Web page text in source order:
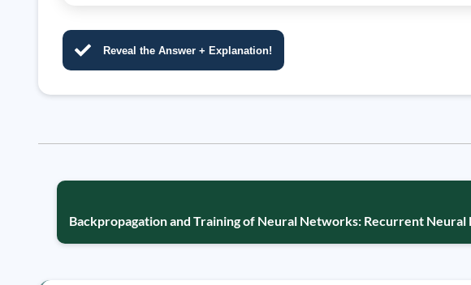
Reveal the Answer + Explanation!
Backpropagation and Training of Neural Networks: Recurrent